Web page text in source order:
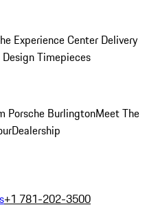
Experience Center Delivery
Design Timepieces
Porsche BurlingtonMeet The
Dealership
+1 781-202-3500